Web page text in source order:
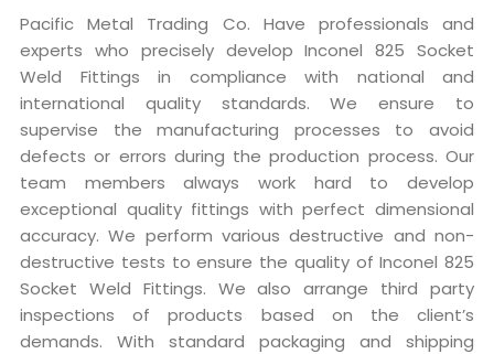
Pacific Metal Trading Co. Have professionals and
experts who precisely develop Inconel 825 Socket
Weld Fittings in compliance with national and
international quality standards. We ensure to
supervise the manufacturing processes to avoid
defects or errors during the production process. Our
team members always work hard to develop
exceptional quality fittings with perfect dimensional
accuracy. We perform various destructive and non-
destructive tests to ensure the quality of Inconel 825
Socket Weld Fittings. We also arrange third party
inspections of products based on the client’s
demands. With standard packaging and shipping